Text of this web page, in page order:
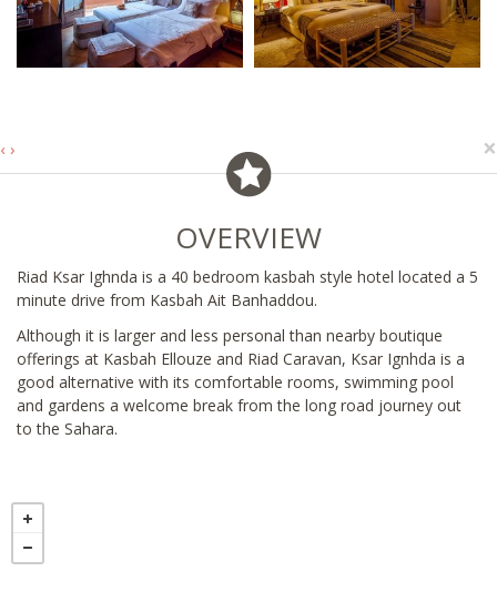
‹ › ×
OVERVIEW
Riad Ksar Ighnda is a 40 bedroom kasbah style hotel located a 5
minute drive from Kasbah Ait Banhaddou.
Although it is larger and less personal than nearby boutique
offerings at Kasbah Ellouze and Riad Caravan, Ksar Ignhda is a
good alternative with its comfortable rooms, swimming pool
and gardens a welcome break from the long road journey out
to the Sahara.